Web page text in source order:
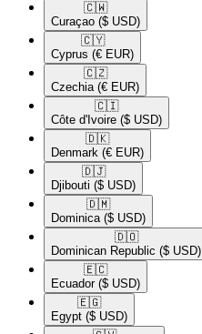
🇨🇼​
Curaçao ($ USD)
🇨🇾​
Cyprus (€ EUR)
🇨🇿​
Czechia (€ EUR)
🇨🇮​
Côte d'Ivoire ($ USD)
🇩🇰​
Denmark (€ EUR)
🇩🇯​
Djibouti ($ USD)
🇩🇲​
Dominica ($ USD)
🇩🇴​
Dominican Republic ($ USD)
🇪🇨​
Ecuador ($ USD)
🇪🇬​
Egypt ($ USD)